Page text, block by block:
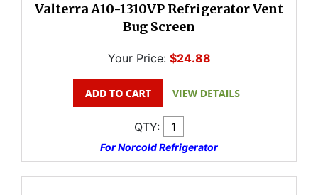
Valterra A10-1310VP Refrigerator Vent
Bug Screen
Your Price: $24.88
QTY:
For Norcold Refrigerator